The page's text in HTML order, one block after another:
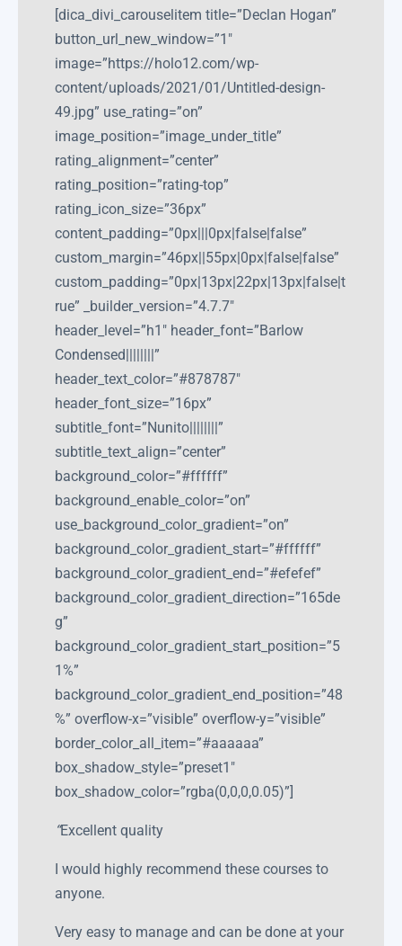
[dica_divi_carouselitem title=”Declan Hogan”
button_url_new_window=”1″
image=”https://holo12.com/wp-
content/uploads/2021/01/Untitled-design-
49.jpg” use_rating=”on”
image_position=”image_under_title”
rating_alignment=”center”
rating_position=”rating-top”
rating_icon_size=”36px”
content_padding=”0px|||0px|false|false”
custom_margin=”46px||55px|0px|false|false”
custom_padding=”0px|13px|22px|13px|false|t
rue” _builder_version=”4.7.7″
header_level=”h1″ header_font=”Barlow
Condensed||||||||”
header_text_color=”#878787″
header_font_size=”16px”
subtitle_font=”Nunito||||||||”
subtitle_text_align=”center”
background_color=”#ffffff”
background_enable_color=”on”
use_background_color_gradient=”on”
background_color_gradient_start=”#ffffff”
background_color_gradient_end=”#efefef”
background_color_gradient_direction=”165de
g”
background_color_gradient_start_position=”5
1%”
background_color_gradient_end_position=”48
%” overflow-x=”visible” overflow-y=”visible”
border_color_all_item=”#aaaaaa”
box_shadow_style=”preset1″
box_shadow_color=”rgba(0,0,0,0.05)”]
“Excellent quality
I would highly recommend these courses to
anyone.
Very easy to manage and can be done at your